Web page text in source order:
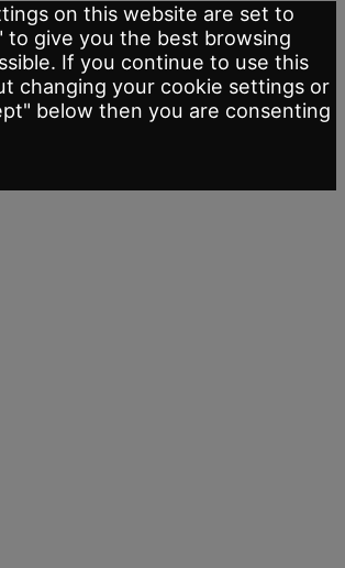
on this website are set to
to give you the best browsing
If you continue to use this
changing your cookie settings or
below then you are consenting